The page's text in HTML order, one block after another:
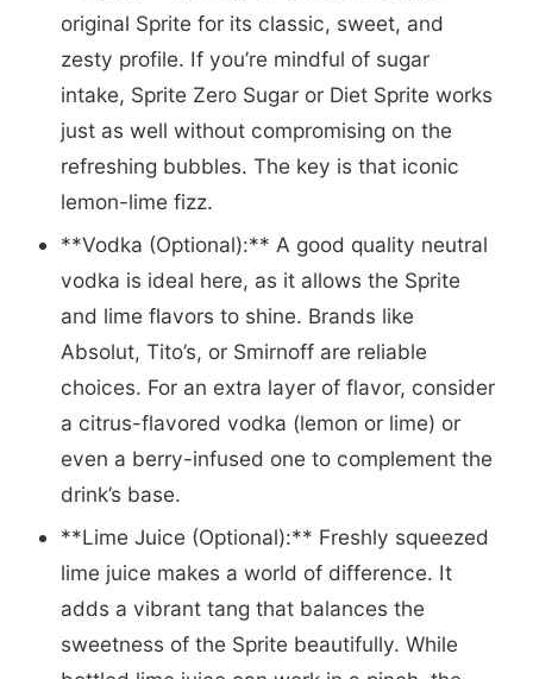
original Sprite for its classic, sweet, and
zesty profile. If you’re mindful of sugar
intake, Sprite Zero Sugar or Diet Sprite works
just as well without compromising on the
refreshing bubbles. The key is that iconic
lemon-lime fizz.
**Vodka (Optional):** A good quality neutral
vodka is ideal here, as it allows the Sprite
and lime flavors to shine. Brands like
Absolut, Tito’s, or Smirnoff are reliable
choices. For an extra layer of flavor, consider
a citrus-flavored vodka (lemon or lime) or
even a berry-infused one to complement the
drink’s base.
**Lime Juice (Optional):** Freshly squeezed
lime juice makes a world of difference. It
adds a vibrant tang that balances the
sweetness of the Sprite beautifully. While